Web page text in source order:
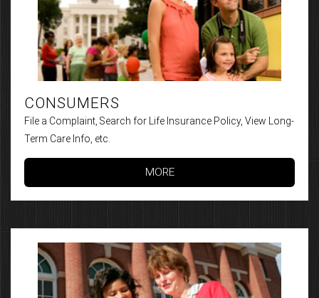
CONSUMERS
File a Complaint, Search for Life Insurance Policy, View Long-
Term Care Info, etc.
MORE